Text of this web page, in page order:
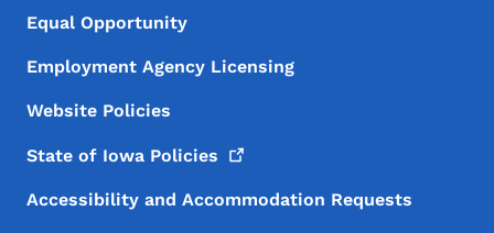
Equal Opportunity
Employment Agency Licensing
Website Policies
State of Iowa Policies
Accessibility and Accommodation Requests